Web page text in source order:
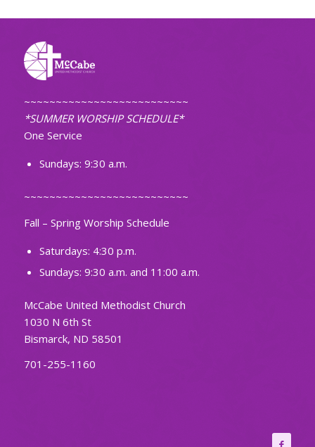
~~~~~~~~~~~~~~~~~~~~~~~~~~
*SUMMER WORSHIP SCHEDULE*
One Service
Sundays: 9:30 a.m.
~~~~~~~~~~~~~~~~~~~~~~~~~~
Fall – Spring Worship Schedule
Saturdays: 4:30 p.m.
Sundays: 9:30 a.m. and 11:00 a.m.
McCabe United Methodist Church
1030 N 6th St
Bismarck, ND 58501
701-255-1160